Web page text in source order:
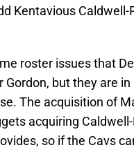
Kentavious
roster issues that
Gordon, but they are
The acquisition of
acquiring
so if the Cavs